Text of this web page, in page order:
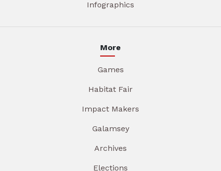
Infographics
More
Games
Habitat Fair
Impact Makers
Galamsey
Archives
Elections